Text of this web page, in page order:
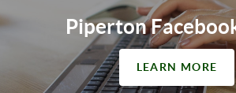
Piperton
LEARN MORE